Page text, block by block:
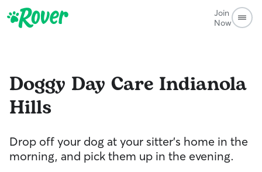
Join
Now
Doggy Day Care Indianola
Hills
Drop off your dog at your sitter's home in the
morning, and pick them up in the evening.